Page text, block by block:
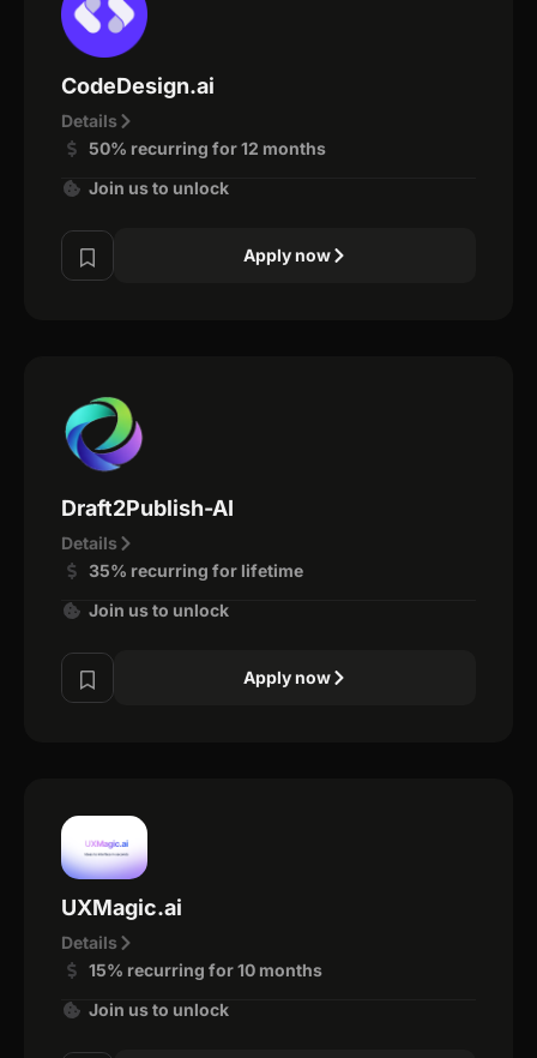
CodeDesign.ai
Details
50% recurring for 12 months
Join us to unlock
Apply now
Draft2Publish-AI
Details
35% recurring for lifetime
Join us to unlock
Apply now
UXMagic.ai
Details
15% recurring for 10 months
Join us to unlock